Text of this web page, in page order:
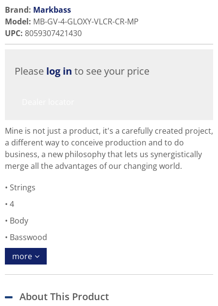
Brand: Markbass
Model: MB-GV-4-GLOXY-VLCR-CR-MP
UPC: 8059307421430
Please log in to see your price
Mine is not just a product, it's a carefully created project,
a different way to conceive production and to do
business, a new philosophy that lets us synergistically
merge all the advantages of our changing world.
Strings
4
Body
Basswood
more
About This Product